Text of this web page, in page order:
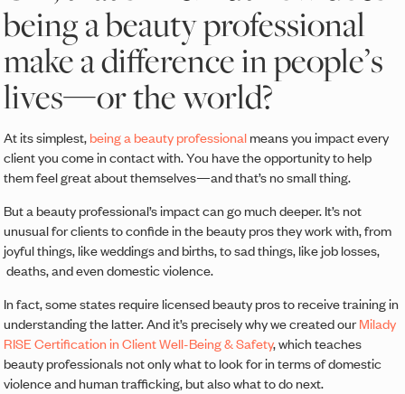
being a beauty professional
make a difference in people’s
lives—or the world?
At its simplest,being a beauty professionalmeans you impact every
client you come in contact with. You have the opportunity to help
them feel great about themselves—and that’s no small thing.
But a beauty professional’s impact can go much deeper. It’s not
unusual for clients to confide in the beauty pros they work with, from
joyful things, like weddings and births, to sad things, like job losses,
deaths, and even domestic violence.
In fact, some states require licensed beauty pros to receive training in
understanding the latter. And it’s precisely why we created ourMilady
RISE Certification in Client Well-Being & Safety, which teaches
beauty professionals not only what to look for in terms of domestic
violence and human trafficking, but also what to do next.